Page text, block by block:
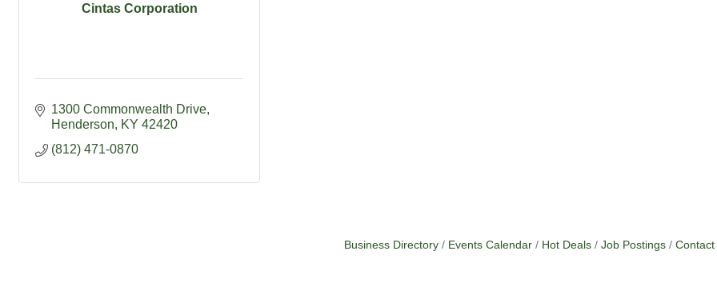
Cintas Corporation
1300 Commonwealth Drive
Henderson
KY 42420
(812) 471-0870
Business Directory Events Calendar Hot Deals Job Postings Contact